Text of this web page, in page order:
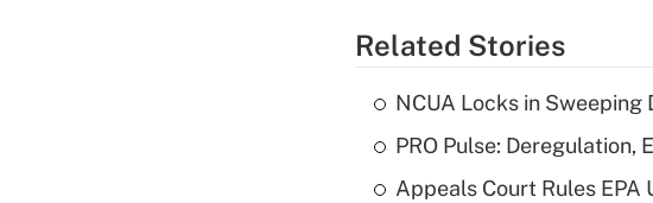
Related Stories
NCUA Locks in
PRO Pulse: Deregulation,
Appeals Court Rules